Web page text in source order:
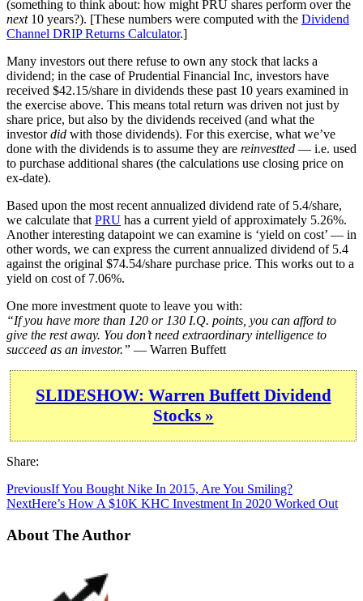
(something to think about: how might PRU shares perform over the
next10 years?). [These numbers were computed with the Dividend
Channel DRIP Returns Calculator.]
Many investors out there refuse to own any stock that lacks a
dividend; in the case of Prudential Financial Inc, investors have
received $42.15/share in dividends these past 10 years examined in
the exercise above. This means total return was driven not just by
share price, but also by the dividends received (and what the
investordid with those dividends). For this exercise, what we’ve
done with the dividends is to assume they are reinvestted — i.e. used
to purchase additional shares (the calculations use closing price on
ex-date).
Based upon the most recent annualized dividend rate of 5.4/share,
we calculate that PRU has a current yield of approximately 5.26%.
Another interesting datapoint we can examine is ‘yield on cost’ — in
other words, we can express the current annualized dividend of 5.4
against the original $74.54/share purchase price. This works out to a
yield on cost of 7.06%.
One more investment quote to leave you with:
“If you have more than 120 or 130 I.Q. points, you can afford to
give the rest away. You don’t need extraordinary intelligence to
succeed as an investor.” — Warren Buffett
SLIDESHOW: Warren Buffett Dividend
Stocks »
Share:
PreviousIf You Bought Nike In 2015, Are You Smiling?
NextHere’s How A $10K KHC Investment In 2020 Worked Out
About The Author